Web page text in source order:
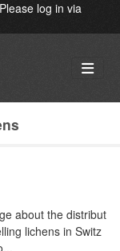
log in via
about the distribut
lichens in Switz